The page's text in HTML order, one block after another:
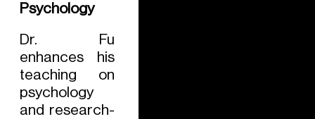
Psychology
Dr. Fu
enhances his
teaching on
psychology
and research-